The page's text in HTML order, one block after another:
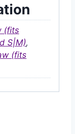
(fits
S|M),
(fits